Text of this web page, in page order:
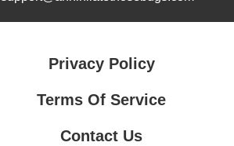
Privacy Policy
Terms Of Service
Contact Us